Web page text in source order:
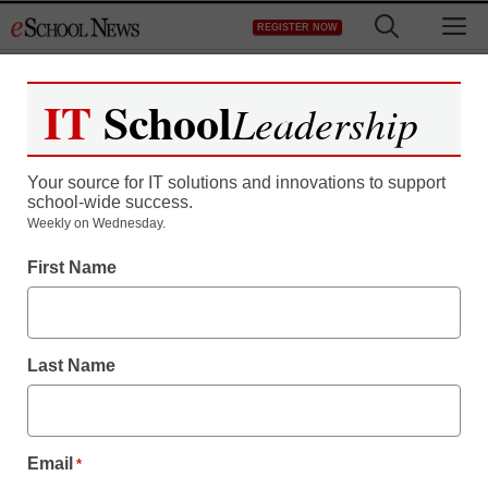
to
REGISTER NOW
Register now for free access to
As a registered member of eSchool
all our breaking news and educator
Create your Free Account to Continue
IT SchoolLeadership
Your source for IT solutions and innovations to support
school-wide success.
Weekly on Wednesday.
First Name
Last Name
Email *